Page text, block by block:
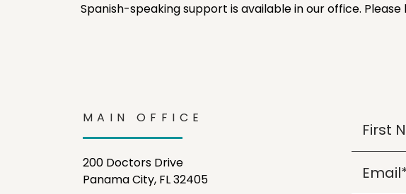
Spanish-speaking support is available in our office.
MAIN OFFICE
200 Doctors Drive
Panama City, FL 32405